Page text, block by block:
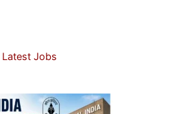
Latest Jobs